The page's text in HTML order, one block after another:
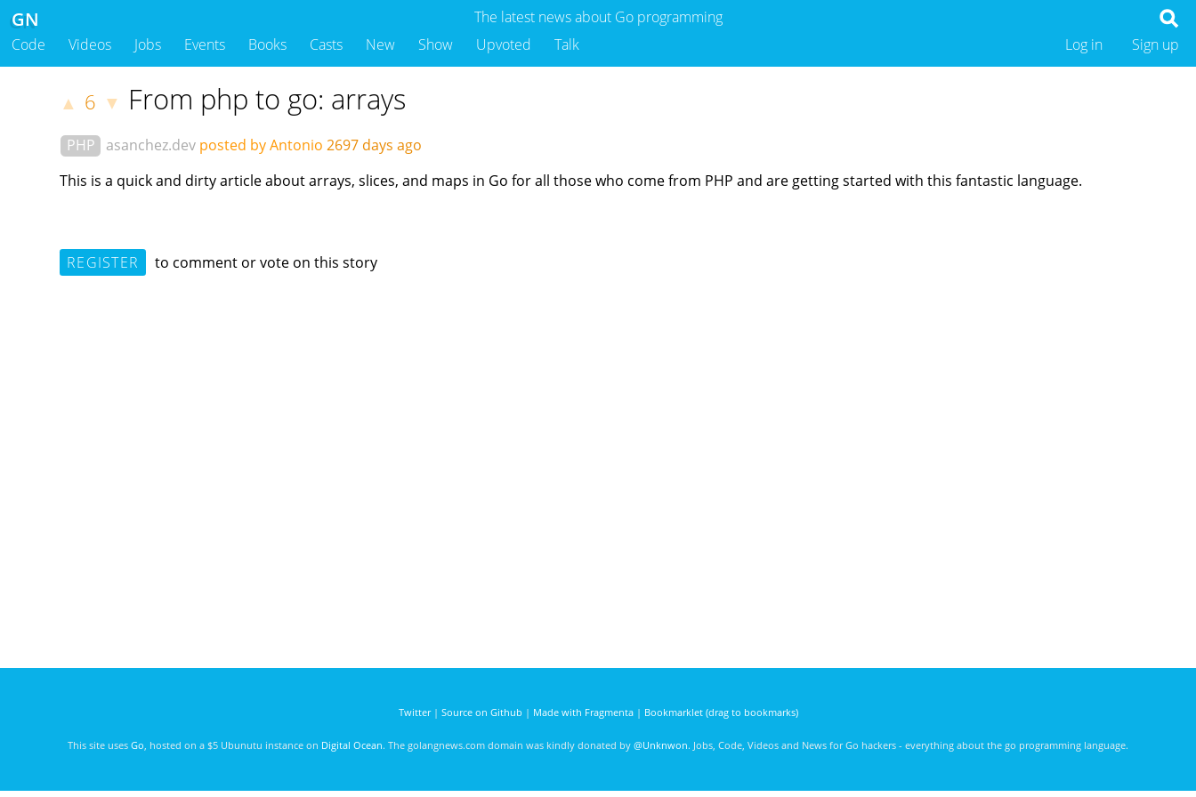
The latest news about Go programming
GN
Code Videos Jobs Events Books Casts New Show Upvoted Talk Sign up
Log in
▲ 6 ▼ From php to go: arrays
PHP asanchez.dev posted by Antonio 2697 days ago
This is a quick and dirty article about arrays, slices, and maps in Go for all those who come from PHP and are getting started with this fantastic language.
REGISTER to comment or vote on this story
Twitter| Source on Github | Made with Fragmenta| Bookmarklet (drag to bookmarks)
This site uses Go , hosted on a $5 Ubunutu instance on Digital Ocean. The golangnews.com domain was kindly donated by @Unknwon. Jobs, Code, Videos and News for Go hackers - everything about the go programming language.